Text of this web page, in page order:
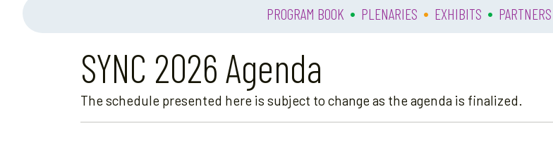
PROGRAM BOOK • PLENARIES • EXHIBITS • PARTNERS
SYNC 2026 Agenda
The schedule presented here is subject to change as the agenda is finalized.